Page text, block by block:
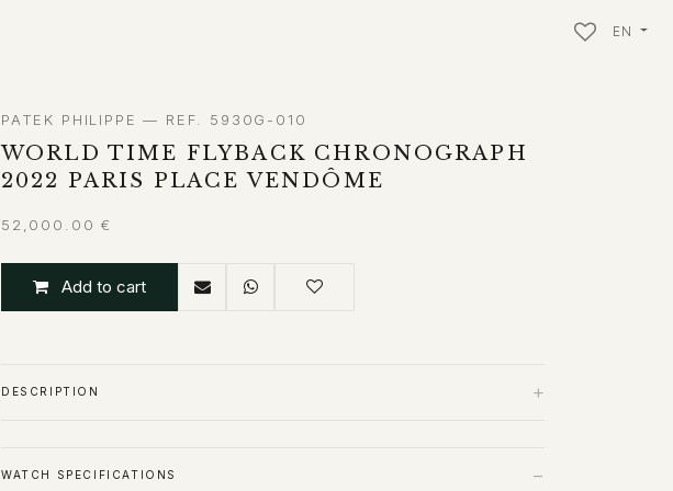
EN
PATEK PHILIPPE — REF. 5930G-010
WORLD TIME FLYBACK CHRONOGRAPH
2022 PARIS PLACE VENDÔME
52,000.00 €
Add to cart
DESCRIPTION +
WATCH SPECIFICATIONS −